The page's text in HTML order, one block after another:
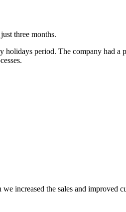
three months.
period. The company had a
increased the sales and improved